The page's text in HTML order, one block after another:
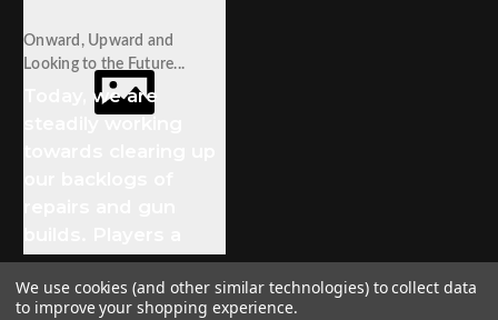
Onward, Upward and
Looking to the Future...
Today, we are
We use cookies (and other similar technologies) to collect data
to improve your shopping experience.